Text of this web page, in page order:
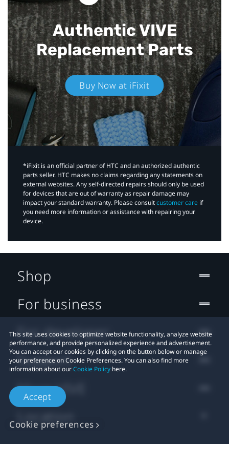
Authentic VIVE
Replacement Parts
Buy Now at iFixit
*iFixit is an official partner of HTC and an authorized authentic
parts seller. HTC makes no claims regarding any statements on
external websites. Any self-directed repairs should only be used
for devices that are out of warranty as repair damage may
impact your standard warranty. Please consultcustomer care if
you need more information or assistance with repairing your
device.
This site uses cookies to optimize website functionality, analyze website
performance, and provide personalized experience and advertisement.
You can accept our cookies by clicking on the button below or manage
your preference on Cookie Preferences. You can also find more
information about ourCookie Policy here.
Accept
Cookie preferences
Shop
For business
For developer
Support
More VIVE
Location